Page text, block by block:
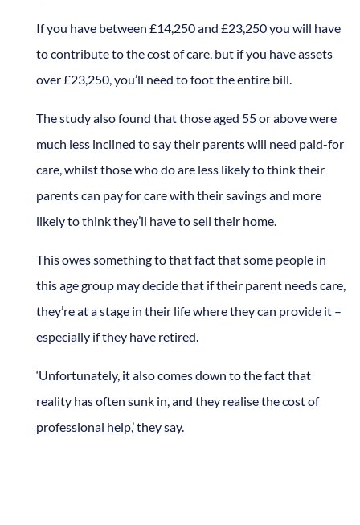
If you have between £14,250 and £23,250 you will have
to contribute to the cost of care, but if you have assets
over £23,250, you’ll need to foot the entire bill.
The study also found that those aged 55 or above were
much less inclined to say their parents will need paid-for
care, whilst those who do are less likely to think their
parents can pay for care with their savings and more
likely to think they’ll have to sell their home.
This owes something to that fact that some people in
this age group may decide that if their parent needs care,
they’re at a stage in their life where they can provide it –
especially if they have retired.
‘Unfortunately, it also comes down to the fact that
reality has often sunk in, and they realise the cost of
professional help,’ they say.